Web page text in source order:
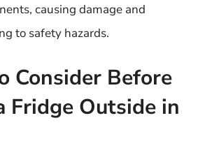
causing damage and
to safety hazards.
Consider Before
Fridge Outside in